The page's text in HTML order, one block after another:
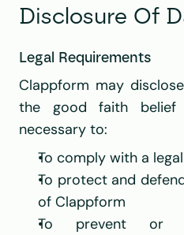
Disclosure Of
Legal Requirements
Clappform may
the good faith
necessary to:
To comply with a
To protect and
of Clappform
To prevent or